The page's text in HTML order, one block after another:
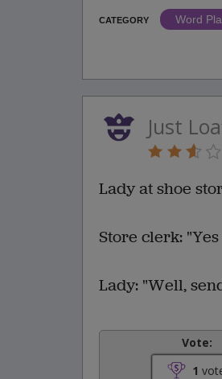
CATEGORY
Word
Just
Lady at shoe
Store clerk:
Lady: "Well,
Vote:
1